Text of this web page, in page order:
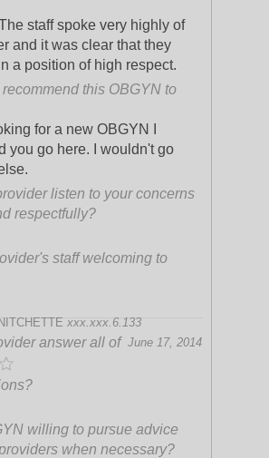
staff spoke very highly of
and it was clear that they
a position of high respect.
this OBGYN to
for a new OBGYN I
you go here. I wouldn't go
listen to your concerns
respectfully?
staff welcoming to
xxx.xxx.6.133
June 17, 2014
answer all of
willing to pursue advice
when necessary?